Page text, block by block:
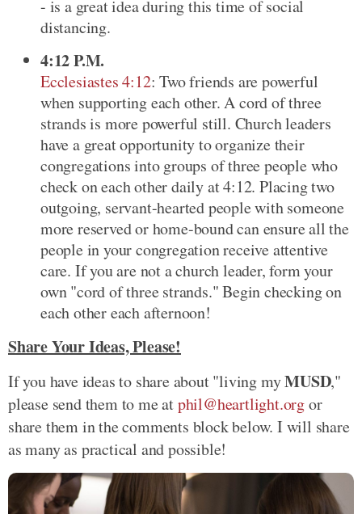
- is a great idea during this time of social
distancing.
4:12 P.M.
Ecclesiastes 4:12: Two friends are powerful
when supporting each other. A cord of three
strands is more powerful still. Church leaders
have a great opportunity to organize their
congregations into groups of three people who
check on each other daily at 4:12. Placing two
outgoing, servant-hearted people with someone
more reserved or home-bound can ensure all the
people in your congregation receive attentive
care. If you are not a church leader, form your
own "cord of three strands." Begin checking on
each other each afternoon!
Share Your Ideas, Please!
If you have ideas to share about "living myMUSD,"
please send them to me atphil@heartlight.orgor
share them in the comments block below. I will share
as many as practical and possible!